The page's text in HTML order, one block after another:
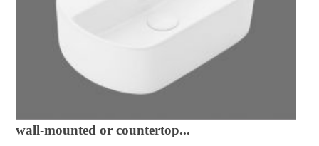
wall-mounted or countertop...